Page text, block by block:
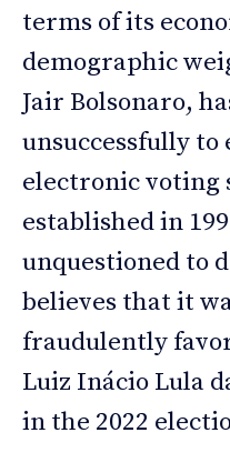
terms of its
demographic
Jair Bolsonaro,
unsuccessfully
electronic voting
established in
unquestioned to
believes that it
fraudulently
Luiz Inácio Lula
in the 2022